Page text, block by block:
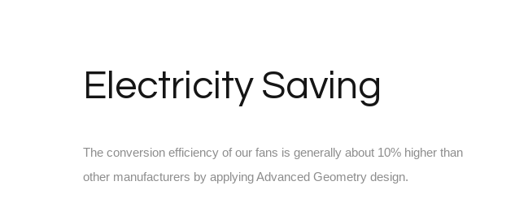
Electricity Saving
The conversion efficiency of our fans is generally about 10% higher than
other manufacturers by applying Advanced Geometry design.